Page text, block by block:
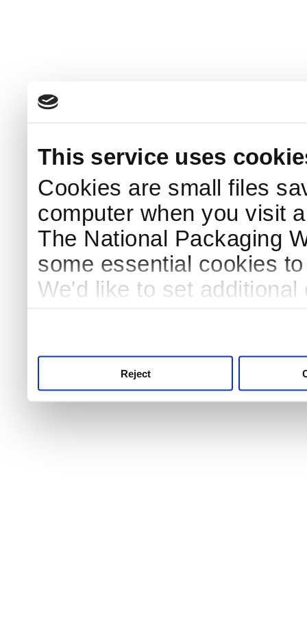
This service uses
Cookies are small files
computer when you visit
The National Packaging
some essential cookies
We'd like to set
Reject